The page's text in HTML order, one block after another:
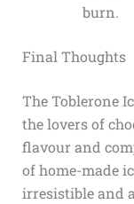
burn.
Final Thoughts
The Toblerone
the lovers of
flavour and
of home-made
irresistible and